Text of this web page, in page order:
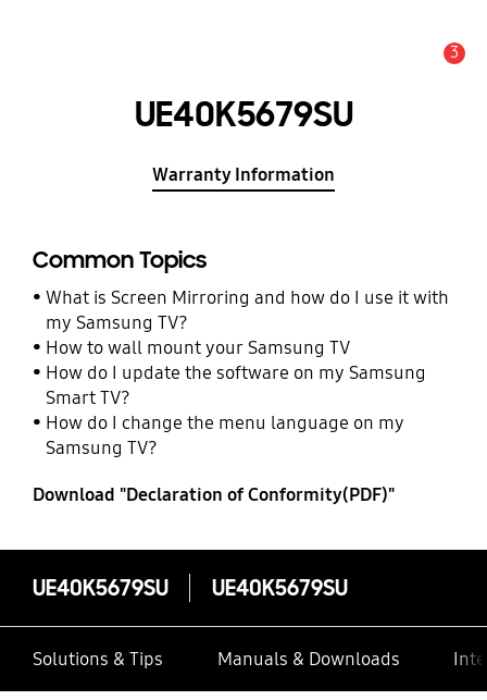
3
UE40K5679SU
Warranty Information
Common Topics
What is Screen Mirroring and how do I use it with
my Samsung TV?
How to wall mount your Samsung TV
How do I update the software on my Samsung
Smart TV?
How do I change the menu language on my
Samsung TV?
Download "Declaration of Conformity(PDF)"
UE40K5679SU UE40K5679SU
Solutions & Tips Manuals & Downloads